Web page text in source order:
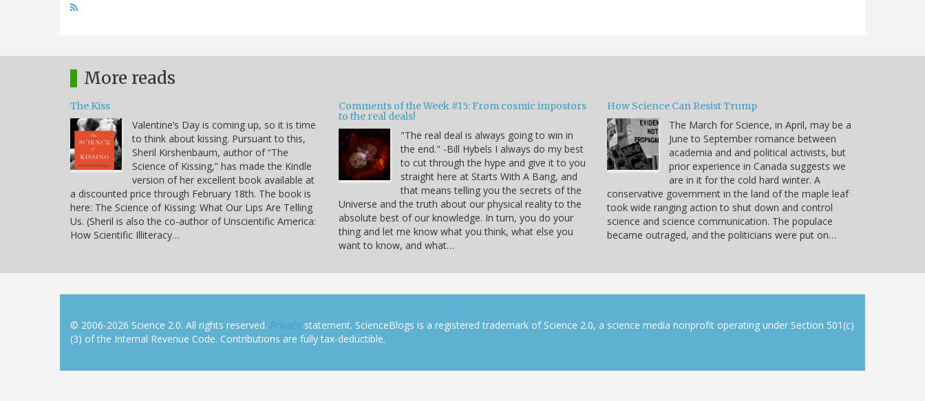
More reads
The Kiss
Valentine’s Day is coming up, so it is time
to think about kissing. Pursuant to this,
Sheril Kirshenbaum, author of “The
Science of Kissing,” has made the Kindle
version of her excellent book available at
a discounted price through February 18th. The book is
here: The Science of Kissing: What Our Lips Are Telling
Us. (Sheril is also the co-author of Unscientific America:
How Scientific Illiteracy…
Comments of the Week #15: From cosmic impostors
to the real deals!
"The real deal is always going to win in
the end." -Bill Hybels I always do my best
to cut through the hype and give it to you
straight here at Starts With A Bang, and
that means telling you the secrets of the
Universe and the truth about our physical reality to the
absolute best of our knowledge. In turn, you do your
thing and let me know what you think, what else you
want to know, and what…
How Science Can Resist Trump
The March for Science, in April, may be a
June to September romance between
academia and and political activists, but
prior experience in Canada suggests we
are in it for the cold hard winter. A
conservative government in the land of the maple leaf
took wide ranging action to shut down and control
science and science communication. The populace
became outraged, and the politicians were put on…
© 2006-2026 Science 2.0. All rights reserved. Privacy statement. ScienceBlogs is a registered trademark of Science 2.0, a science media nonprofit operating under Section 501(c)
(3) of the Internal Revenue Code. Contributions are fully tax-deductible.